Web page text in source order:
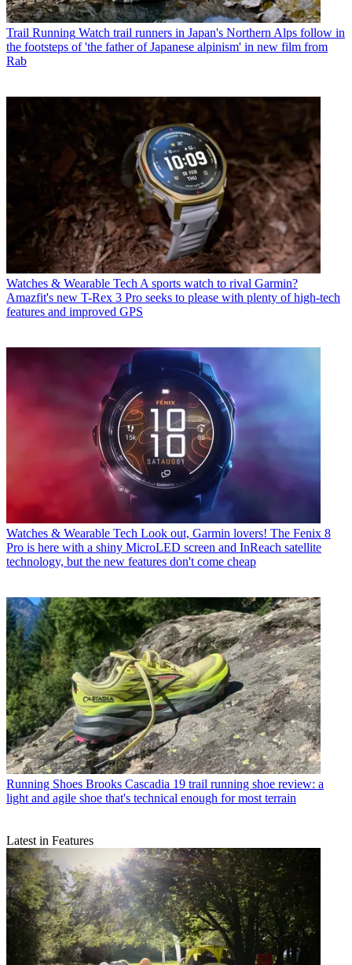
Trail Running Watch trail runners in Japan's Northern Alps follow in
the footsteps of 'the father of Japanese alpinism' in new film from
Rab
Watches & Wearable Tech A sports watch to rival Garmin?
Amazfit's new T-Rex 3 Pro seeks to please with plenty of high-tech
features and improved GPS
Watches & Wearable Tech Look out, Garmin lovers! The Fenix 8
Pro is here with a shiny MicroLED screen and InReach satellite
technology, but the new features don't come cheap
Running Shoes Brooks Cascadia 19 trail running shoe review: a
light and agile shoe that's technical enough for most terrain
Latest in Features